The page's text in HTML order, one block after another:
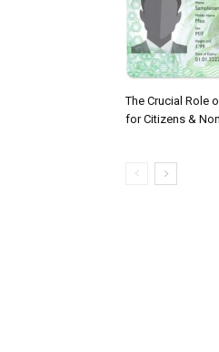
The Crucial Role
for Citizens &